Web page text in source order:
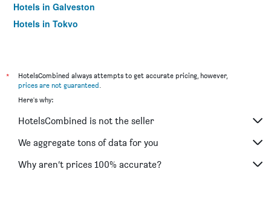
Hotels in Galveston
Hotels in Tokyo
*
HotelsCombined always attempts to get accurate pricing, however,
prices are not guaranteed.
Here's why:
HotelsCombined is not the seller
We aggregate tons of data for you
Why aren’t prices 100% accurate?